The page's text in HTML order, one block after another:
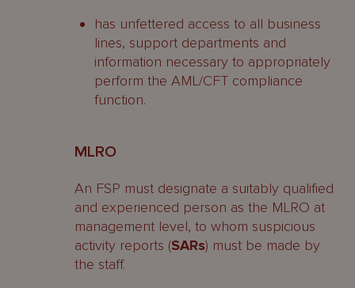
has unfettered access to all business
lines, support departments and
information necessary to appropriately
perform the AML/CFT compliance
function.
MLRO
An FSP must designate a suitably qualified
and experienced person as the MLRO at
management level, to whom suspicious
activity reports (SARs) must be made by
the staff.